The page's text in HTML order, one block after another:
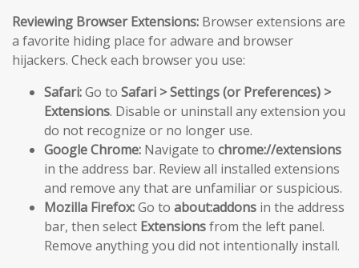
Reviewing Browser Extensions: Browser extensions are
a favorite hiding place for adware and browser
hijackers. Check each browser you use:
Safari:Go to Safari > Settings (or Preferences) >
Extensions. Disable or uninstall any extension you
do not recognize or no longer use.
Google Chrome: Navigate to chrome://extensions
in the address bar. Review all installed extensions
and remove any that are unfamiliar or suspicious.
Mozilla Firefox:Go to about:addons in the address
bar, then select Extensionsfrom the left panel.
Remove anything you did not intentionally install.